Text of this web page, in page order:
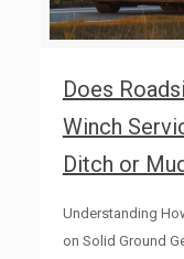
Does
Winch
Ditch or
Understanding
on Solid Ground